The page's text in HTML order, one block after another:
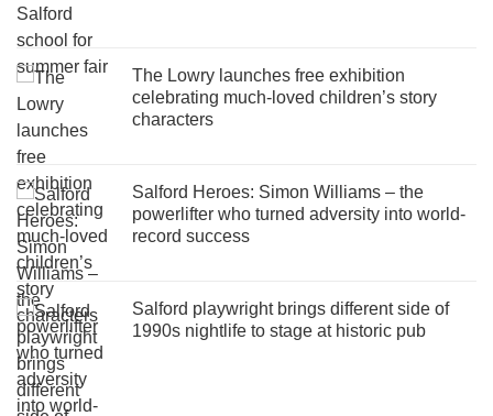
The Lowry launches free exhibition
celebrating much-loved children’s story
characters
Salford Heroes: Simon Williams – the
powerlifter who turned adversity into world-
record success
Salford playwright brings different side of
1990s nightlife to stage at historic pub